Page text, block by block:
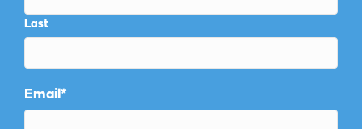
Last
Email*